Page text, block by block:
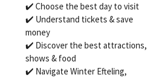
✔️ Choose the best day to visit
✔️ Understand tickets & save
money
✔️ Discover the best attractions,
shows & food
✔️ Navigate Winter Efteling,